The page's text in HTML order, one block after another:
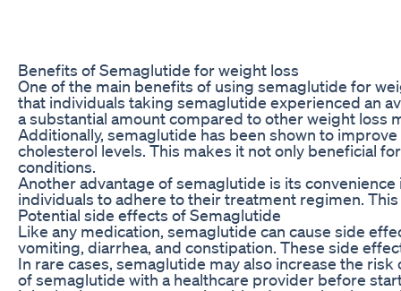
Benefits of Semaglutide for weight loss
One of the main benefits of using semaglutide for
that individuals taking semaglutide experienced an
a substantial amount compared to other weight loss
Additionally, semaglutide has been shown to
cholesterol levels. This makes it not only beneficial
conditions.
Another advantage of semaglutide is its
individuals to adhere to their treatment regimen.
Potential side effects of Semaglutide
Like any medication, semaglutide can cause side
vomiting, diarrhea, and constipation. These side
In rare cases, semaglutide may also increase the
of semaglutide with a healthcare provider before